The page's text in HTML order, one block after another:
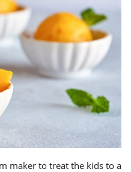
maker to treat the kids to a